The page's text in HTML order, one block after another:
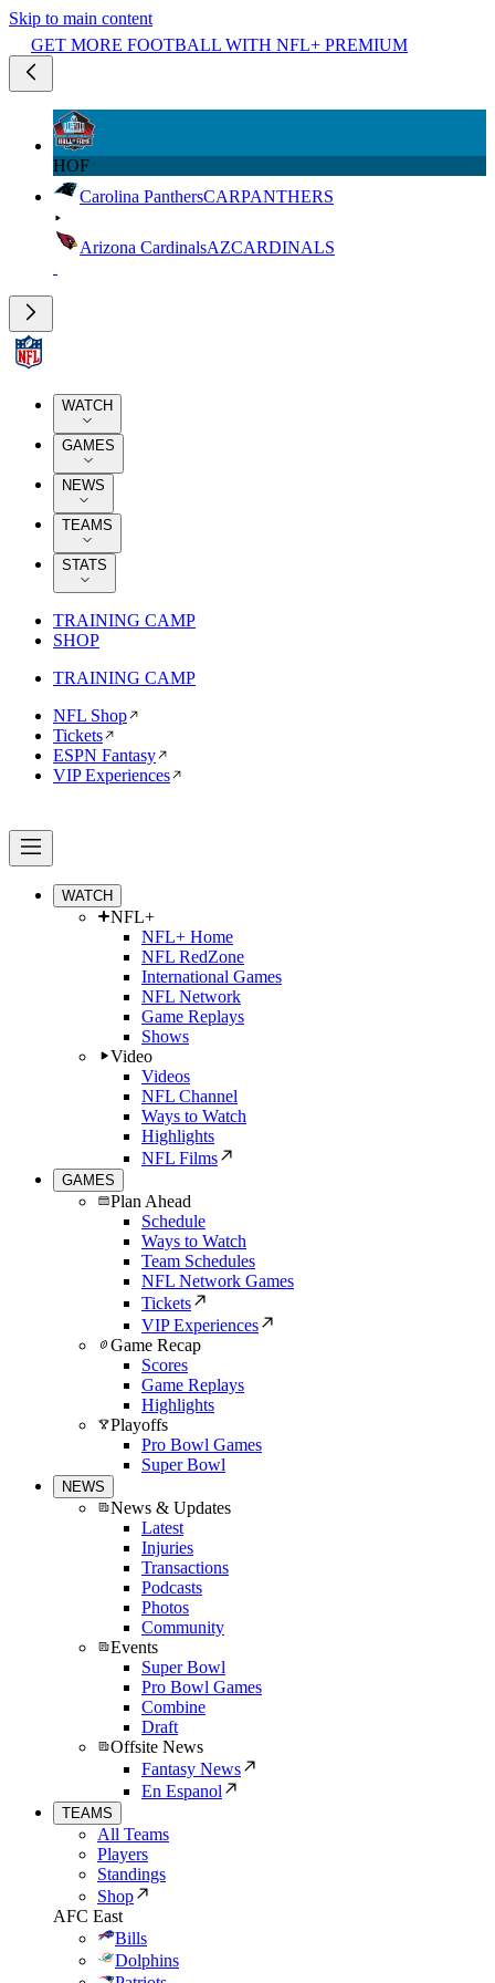
Skip to main content
GET MORE FOOTBALL WITH NFL+ PREMIUM
HOF
Carolina PanthersCARPANTHERS
Arizona CardinalsAZCARDINALS
WATCH
GAMES
NEWS
TEAMS
STATS
TRAINING CAMP
SHOP
TRAINING CAMP
NFL Shop
Tickets
ESPN Fantasy
VIP Experiences
WATCH
NFL+
NFL+ Home
NFL RedZone
International Games
NFL Network
Game Replays
Shows
Video
Videos
NFL Channel
Ways to Watch
Highlights
NFL Films
GAMES
Plan Ahead
Schedule
Ways to Watch
Team Schedules
NFL Network Games
Tickets
VIP Experiences
Game Recap
Scores
Game Replays
Highlights
Playoffs
Pro Bowl Games
Super Bowl
NEWS
News & Updates
Latest
Injuries
Transactions
Podcasts
Photos
Community
Events
Super Bowl
Pro Bowl Games
Combine
Draft
Offsite News
Fantasy News
En Espanol
TEAMS
All Teams
Players
Standings
Shop
AFC East
Bills
Dolphins